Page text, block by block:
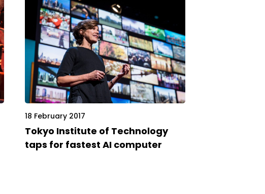
18 February 2017
Tokyo Institute of Technology
taps for fastest AI computer